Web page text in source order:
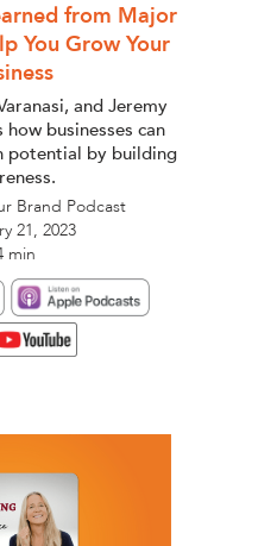
from Major
You Grow Your
and Jeremy
how businesses can
potential by building
Brand Podcast
21, 2023
min